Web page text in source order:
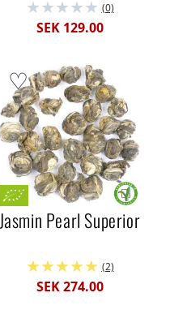
(0)
SEK 129.00
Jasmin Pearl Superior
(2)
SEK 274.00